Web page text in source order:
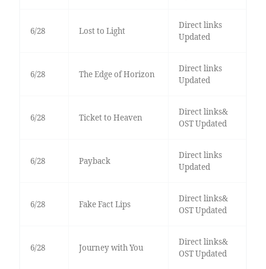
6/28 Lost to Light
Direct links
Updated
6/28 The Edge of Horizon
Direct links
Updated
6/28 Ticket to Heaven
Direct links&
OST Updated
6/28 Payback
Direct links
Updated
6/28 Fake Fact Lips
Direct links&
OST Updated
6/28 Journey with You
Direct links&
OST Updated